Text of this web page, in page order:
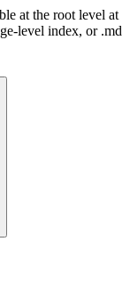
at the root level at
level index, or .md